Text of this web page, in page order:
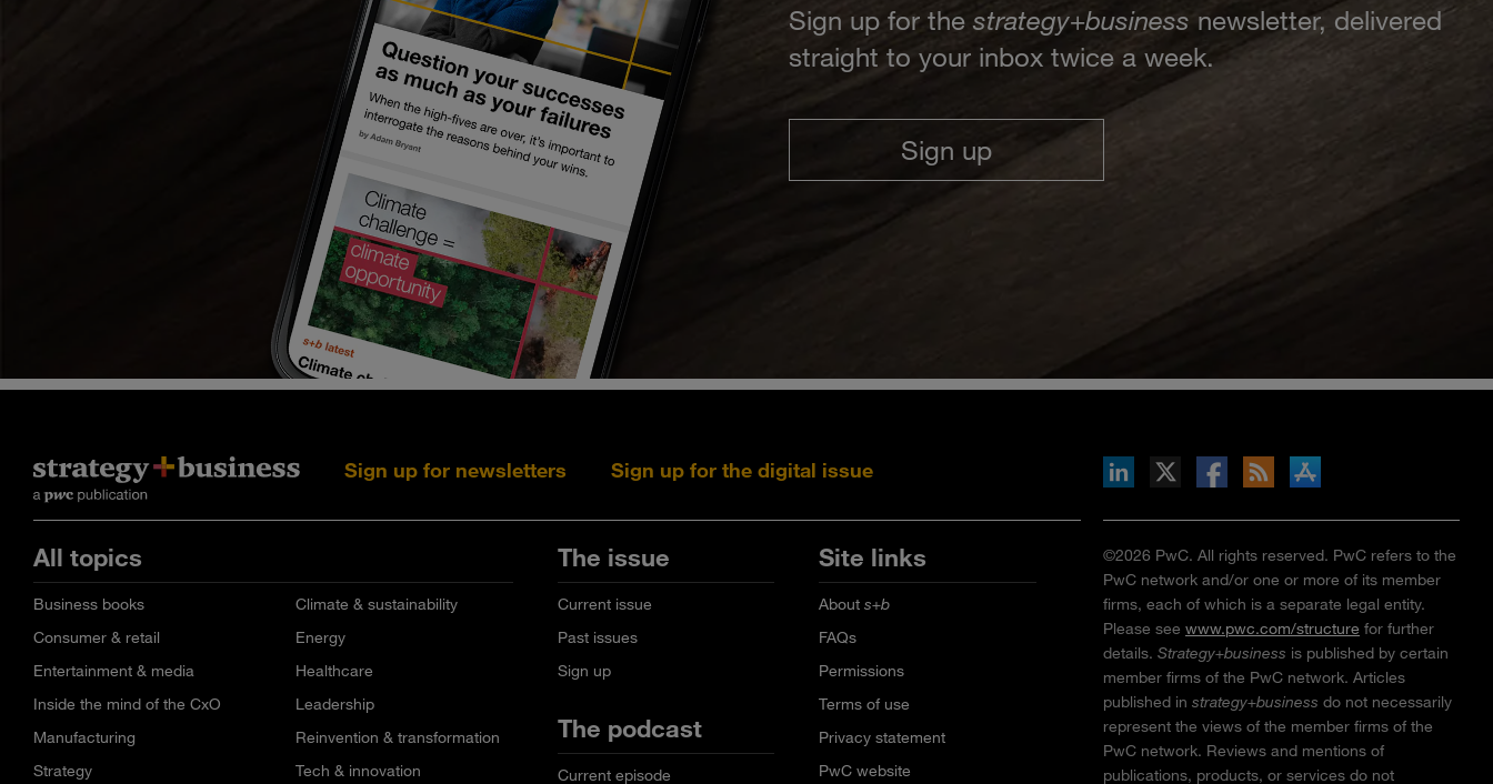
Sign up for thestrategy+business newsletter, delivered
straight to your inbox twice a week.
Sign up
Sign up for newsletters Sign up for the digital issue Follow s+b on Facebook
Gets updates via RSS
s+b on the Apple App store
All topics
Business books
Climate & sustainability
Consumer & retail
Energy
Entertainment & media
Healthcare
Inside the mind of the CxO
Leadership
Manufacturing
Reinvention & transformation
Strategy
Tech & innovation
The issue
Current issue
Past issues
Sign up
The podcast
Current episode
Site links
Abouts+b
FAQs
Permissions
Terms of use
Privacy statement
PwC website
©2026 PwC. All rights reserved. PwC refers to the
PwC network and/or one or more of its member
firms, each of which is a separate legal entity.
Please see www.pwc.com/structure for further
details. Strategy+business is published by certain
member firms of the PwC network. Articles
published in strategy+business do not necessarily
represent the views of the member firms of the
PwC network. Reviews and mentions of
publications, products, or services do not